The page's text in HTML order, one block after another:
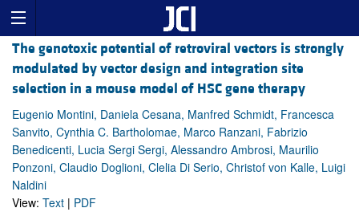
The genotoxic potential of retroviral vectors is strongly
modulated by vector design and integration site
selection in a mouse model of HSC gene therapy
Eugenio Montini, Daniela Cesana, Manfred Schmidt, Francesca
Sanvito, Cynthia C. Bartholomae, Marco Ranzani, Fabrizio
Benedicenti, Lucia Sergi Sergi, Alessandro Ambrosi, Maurilio
Ponzoni, Claudio Doglioni, Clelia Di Serio, Christof von Kalle, Luigi
Naldini
View: Text | PDF